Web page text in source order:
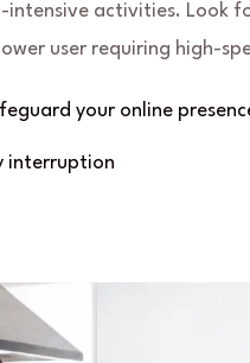
activities. Look
user requiring high-
your online
interruption